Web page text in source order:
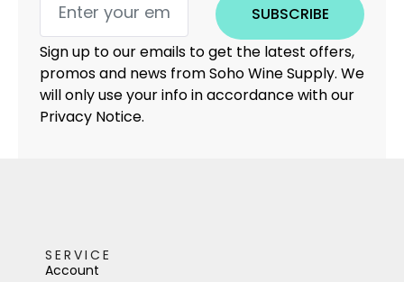
SUBSCRIBE
Sign up to our emails to get the latest offers,
promos and news from Soho Wine Supply. We
will only use your info in accordance with our
Privacy Notice.
SERVICE
Account